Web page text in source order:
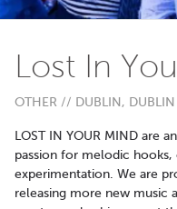
Lost In
OTHER // DUBLIN, DUBLIN
LOST IN YOUR MIND are
passion for melodic
experimentation. We are
releasing more new music